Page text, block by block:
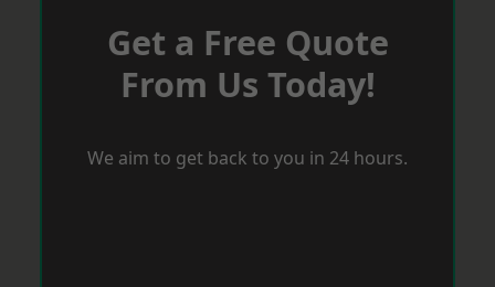
Get a Free Quote
From Us Today!
We aim to get back to you in 24 hours.